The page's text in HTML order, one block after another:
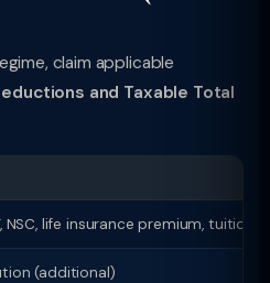
claim applicable
and Taxable Total
NSC, life insurance premium,
(additional)